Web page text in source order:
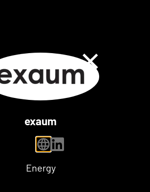
exaum
personal website
linkedin
Energy
Close Dialog